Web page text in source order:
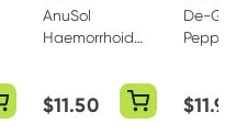
AnuSol
Haemorrhoid
$11.50
De-
$11.99